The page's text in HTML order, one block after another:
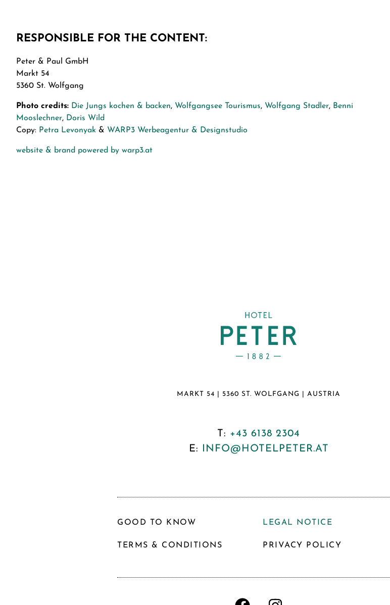
RESPONSIBLE FOR THE CONTENT:
Peter & Paul GmbH
Markt 54
5360 St. Wolfgang
Photo credits: Die Jungs kochen & backen, Wolfgangsee Tourismus, Wolfgang Stadler, Benni
Mooslechner, Doris Wild
Copy: Petra Levonyak & WARP3 Werbeagentur & Designstudio
website & brand powered by warp3.at
MARKT 54 | 5360 ST. WOLFGANG | AUSTRIA
T: +43 6138 2304
E: INFO@HOTELPETER.AT
GOOD TO KNOW
TERMS & CONDITIONS
LEGAL NOTICE
PRIVACY POLICY